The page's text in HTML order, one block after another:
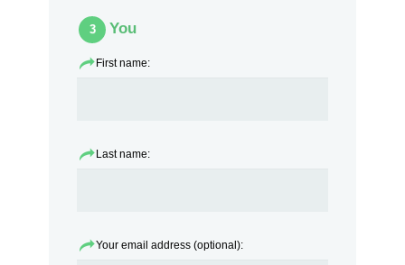
3 You
First name:
Last name:
Your email address (optional):